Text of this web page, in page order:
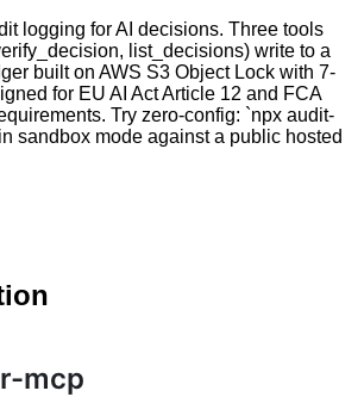
logging for AI decisions. Three tools
list_decisions) write to a
built on AWS S3 Object Lock with 7-
for EU AI Act Article 12 and FCA
Try zero-config: `npx audit-
sandbox mode against a public hosted
mcp